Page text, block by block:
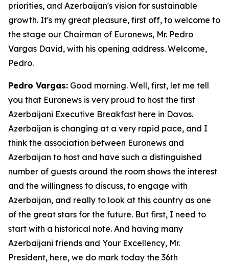
priorities, and Azerbaijan's vision for sustainable
growth. It's my great pleasure, first off, to welcome to
the stage our Chairman of Euronews, Mr. Pedro
Vargas David, with his opening address. Welcome,
Pedro.
Pedro Vargas: Good morning. Well, first, let me tell
you that Euronews is very proud to host the first
Azerbaijani Executive Breakfast here in Davos.
Azerbaijan is changing at a very rapid pace, and I
think the association between Euronews and
Azerbaijan to host and have such a distinguished
number of guests around the room shows the interest
and the willingness to discuss, to engage with
Azerbaijan, and really to look at this country as one
of the great stars for the future. But first, I need to
start with a historical note. And having many
Azerbaijani friends and Your Excellency, Mr.
President, here, we do mark today the 36th